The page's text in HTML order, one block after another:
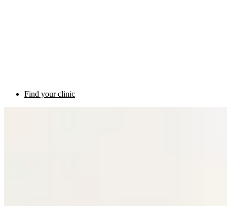
Find your clinic